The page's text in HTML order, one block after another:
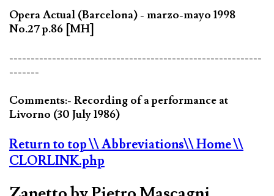
Opera Actual (Barcelona) - marzo-mayo 1998
No.27 p.86 [MH]
-----------------------------------------------------------
-------
Comments:- Recording of a performance at
Livorno (30 July 1986)
Return to top\\ Abbreviations\\ Home\\
CLORLINK.php